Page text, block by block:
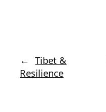
← Tibet &
Resilience